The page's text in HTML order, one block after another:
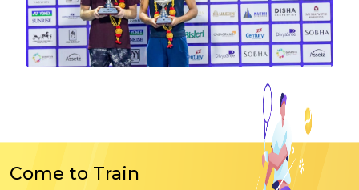
Come to Train